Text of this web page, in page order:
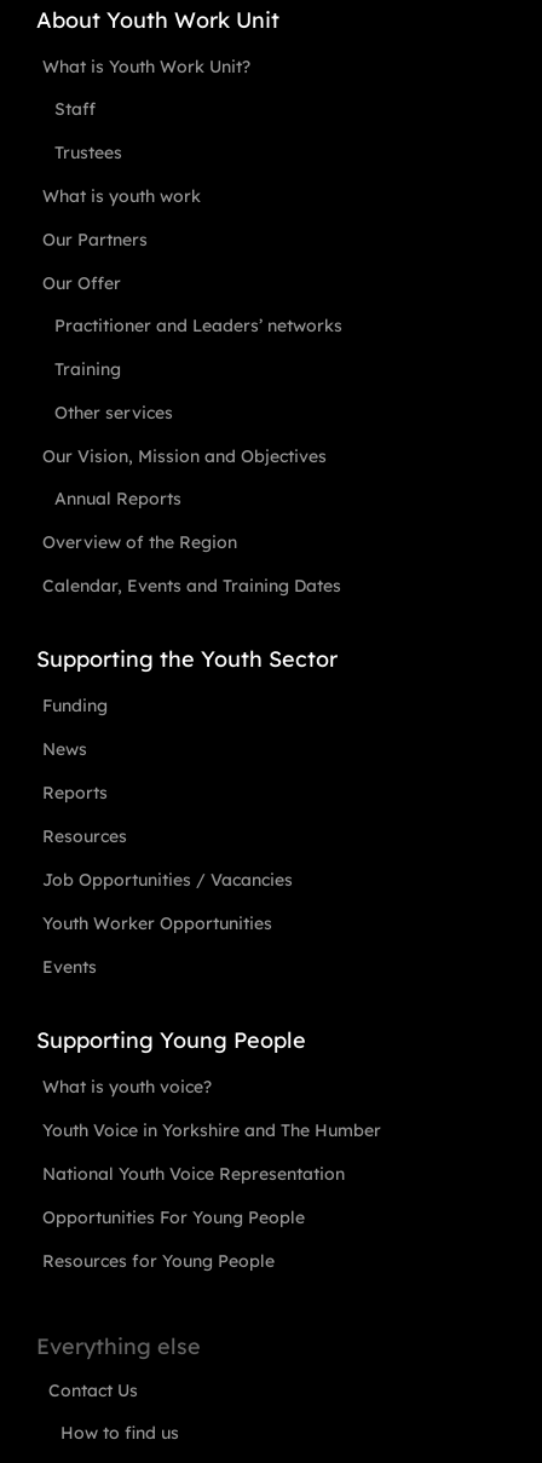
About Youth Work Unit
What is Youth Work Unit?
Staff
Trustees
What is youth work
Our Partners
Our Offer
Practitioner and Leaders’ networks
Training
Other services
Our Vision, Mission and Objectives
Annual Reports
Overview of the Region
Calendar, Events and Training Dates
Supporting the Youth Sector
Funding
News
Reports
Resources
Job Opportunities / Vacancies
Youth Worker Opportunities
Events
Supporting Young People
What is youth voice?
Youth Voice in Yorkshire and The Humber
National Youth Voice Representation
Opportunities For Young People
Resources for Young People
Everything else
Contact Us
How to find us